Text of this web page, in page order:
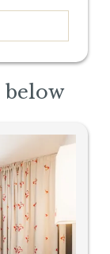
below